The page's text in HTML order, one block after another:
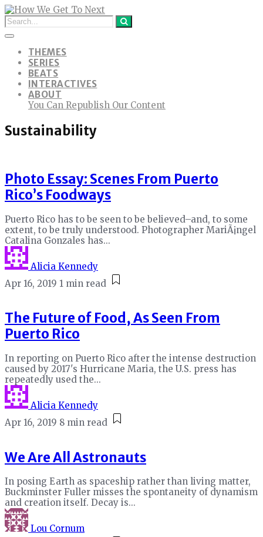
THEMES
SERIES
BEATS
INTERACTIVES
ABOUT
You Can Republish Our Content
Sustainability
Photo Essay: Scenes From Puerto
Rico’s Foodways
Puerto Rico has to be seen to be believed–and, to some
extent, to be truly understood. Photographer MariÃ¡ngel
Catalina Gonzales has...
Alicia Kennedy
Apr 16, 2019 1 min read
The Future of Food, As Seen From
Puerto Rico
In reporting on Puerto Rico after the intense destruction
caused by 2017's Hurricane Maria, the U.S. press has
repeatedly used the...
Alicia Kennedy
Apr 16, 2019 8 min read
We Are All Astronauts
In posing Earth as spaceship rather than living matter,
Buckminster Fuller misses the spontaneity of dynamism
and creation itself. Decay is...
Lou Cornum